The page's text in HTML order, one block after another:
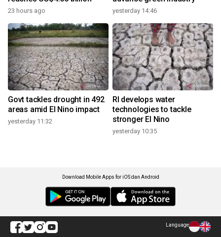
23 hours ago yesterday 14:46
Govt tackles drought in 492
areas amid El Nino impact
yesterday 11:32
RI develops water
technologies to tackle
stronger El Nino
yesterday 10:35
Download Mobile Apps for iOS dan Android
Language